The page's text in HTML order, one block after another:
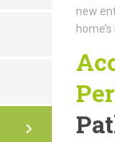
new